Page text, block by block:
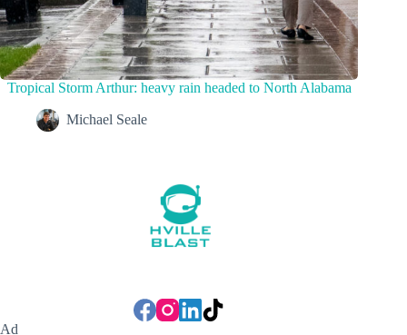
Tropical Storm Arthur: heavy rain headed to North Alabama
Michael Seale
Ad